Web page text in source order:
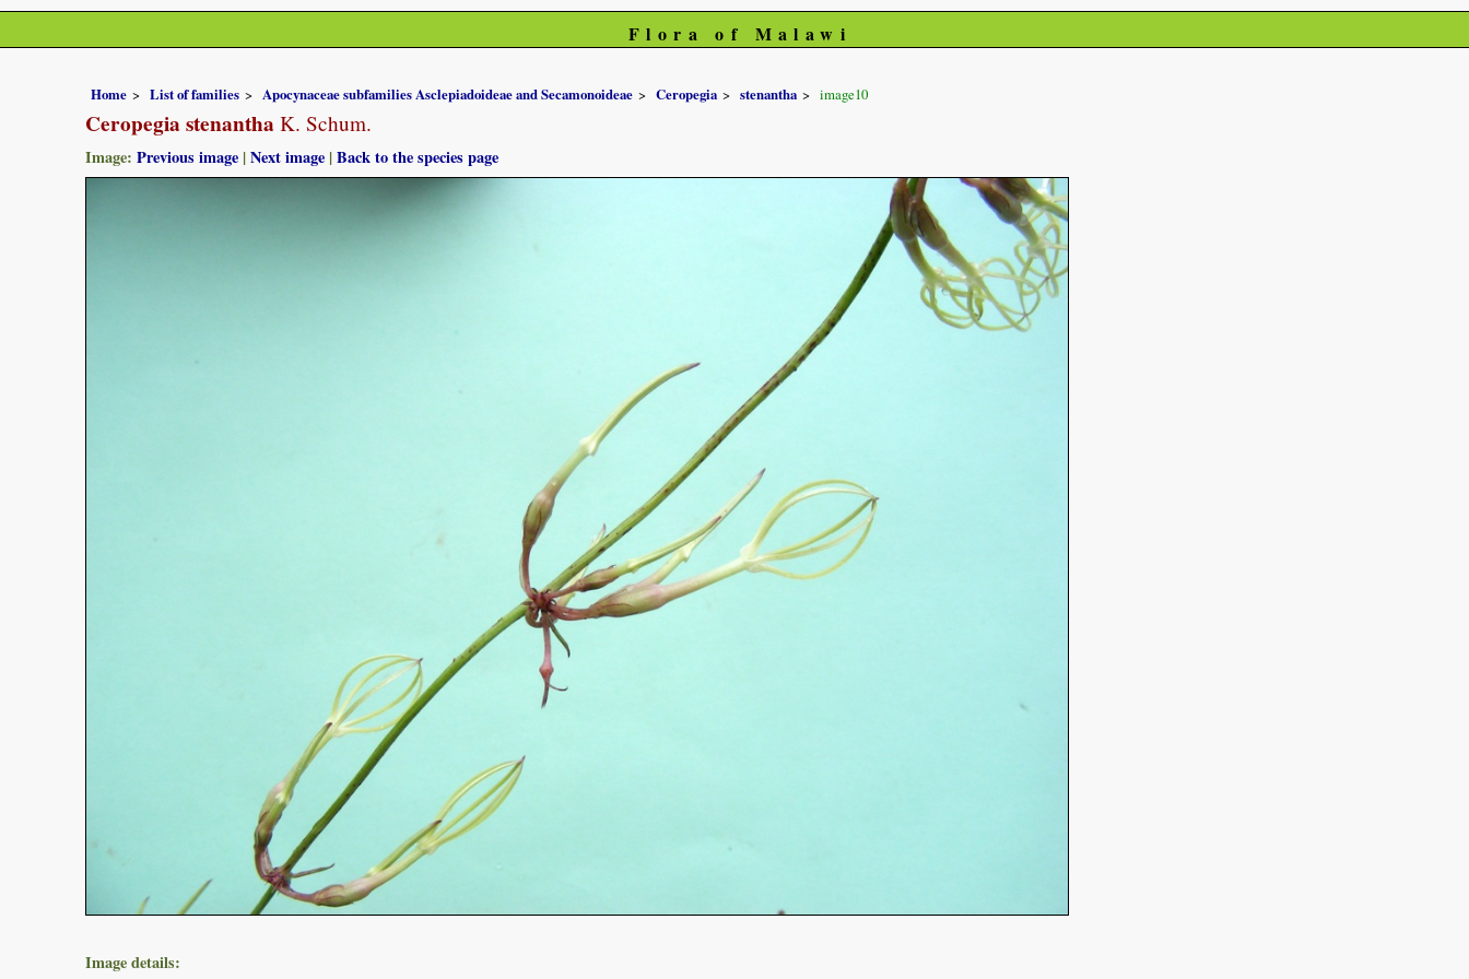
Flora of Malawi
Home List of families Apocynaceae subfamilies Asclepiadoideae and Secamonoideae Ceropegia stenantha image10
Ceropegia stenantha K. Schum.
Image: Previous image |Next image |Back to the species page
Image details: